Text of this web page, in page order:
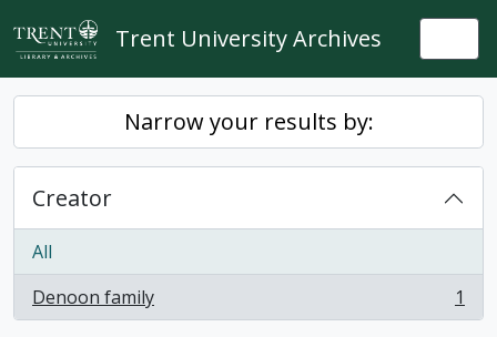
Skip to main content
Trent University Archives
Narrow your results by:
Creator
All
Denoon family
, 1 results 1